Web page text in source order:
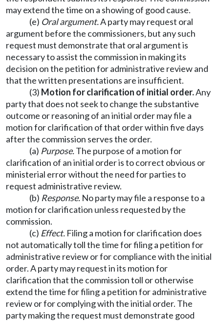
may extend the time on a showing of good cause.
(e) Oral argument.A party may request oral
argument before the commissioners, but any such
request must demonstrate that oral argument is
necessary to assist the commission in making its
decision on the petition for administrative review and
that the written presentations are insufficient.
(3) Motion for clarification of initial order.Any
party that does not seek to change the substantive
outcome or reasoning of an initial order may file a
motion for clarification of that order within five days
after the commission serves the order.
(a) Purpose.The purpose of a motion for
clarification of an initial order is to correct obvious or
ministerial error without the need for parties to
request administrative review.
(b) Response. No party may file a response to a
motion for clarification unless requested by the
commission.
(c) Effect. Filing a motion for clarification does
not automatically toll the time for filing a petition for
administrative review or for compliance with the initial
order. A party may request in its motion for
clarification that the commission toll or otherwise
extend the time for filing a petition for administrative
review or for complying with the initial order. The
party making the request must demonstrate good